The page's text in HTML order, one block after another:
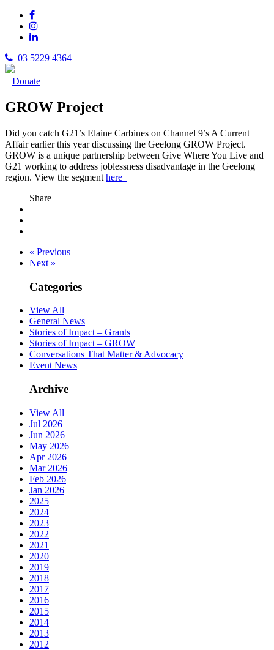
03 5229 4364
Donate
GROW Project
Did you catch G21’s Elaine Carbines on Channel 9’s A Current
Affair earlier this year discussing the Geelong GROW Project.
GROW is a unique partnership between Give Where You Live and
G21 working to address joblessness disadvantage in the Geelong
region. View the segment here
Share
« Previous
Next »
Categories
View All
General News
Stories of Impact – Grants
Stories of Impact – GROW
Conversations That Matter & Advocacy
Event News
Archive
View All
Jul 2026
Jun 2026
May 2026
Apr 2026
Mar 2026
Feb 2026
Jan 2026
2025
2024
2023
2022
2021
2020
2019
2018
2017
2016
2015
2014
2013
2012